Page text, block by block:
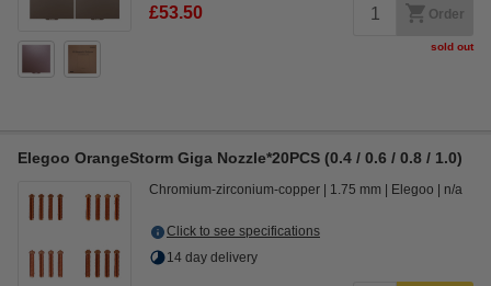
£53.50 Order
sold out
Elegoo OrangeStorm Giga Nozzle*20PCS (0.4 / 0.6 / 0.8 / 1.0)
Chromium-zirconium-copper 1.75 mm Elegoo n/a
Click to see specifications
14 day delivery